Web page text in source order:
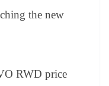
the new
RWD price